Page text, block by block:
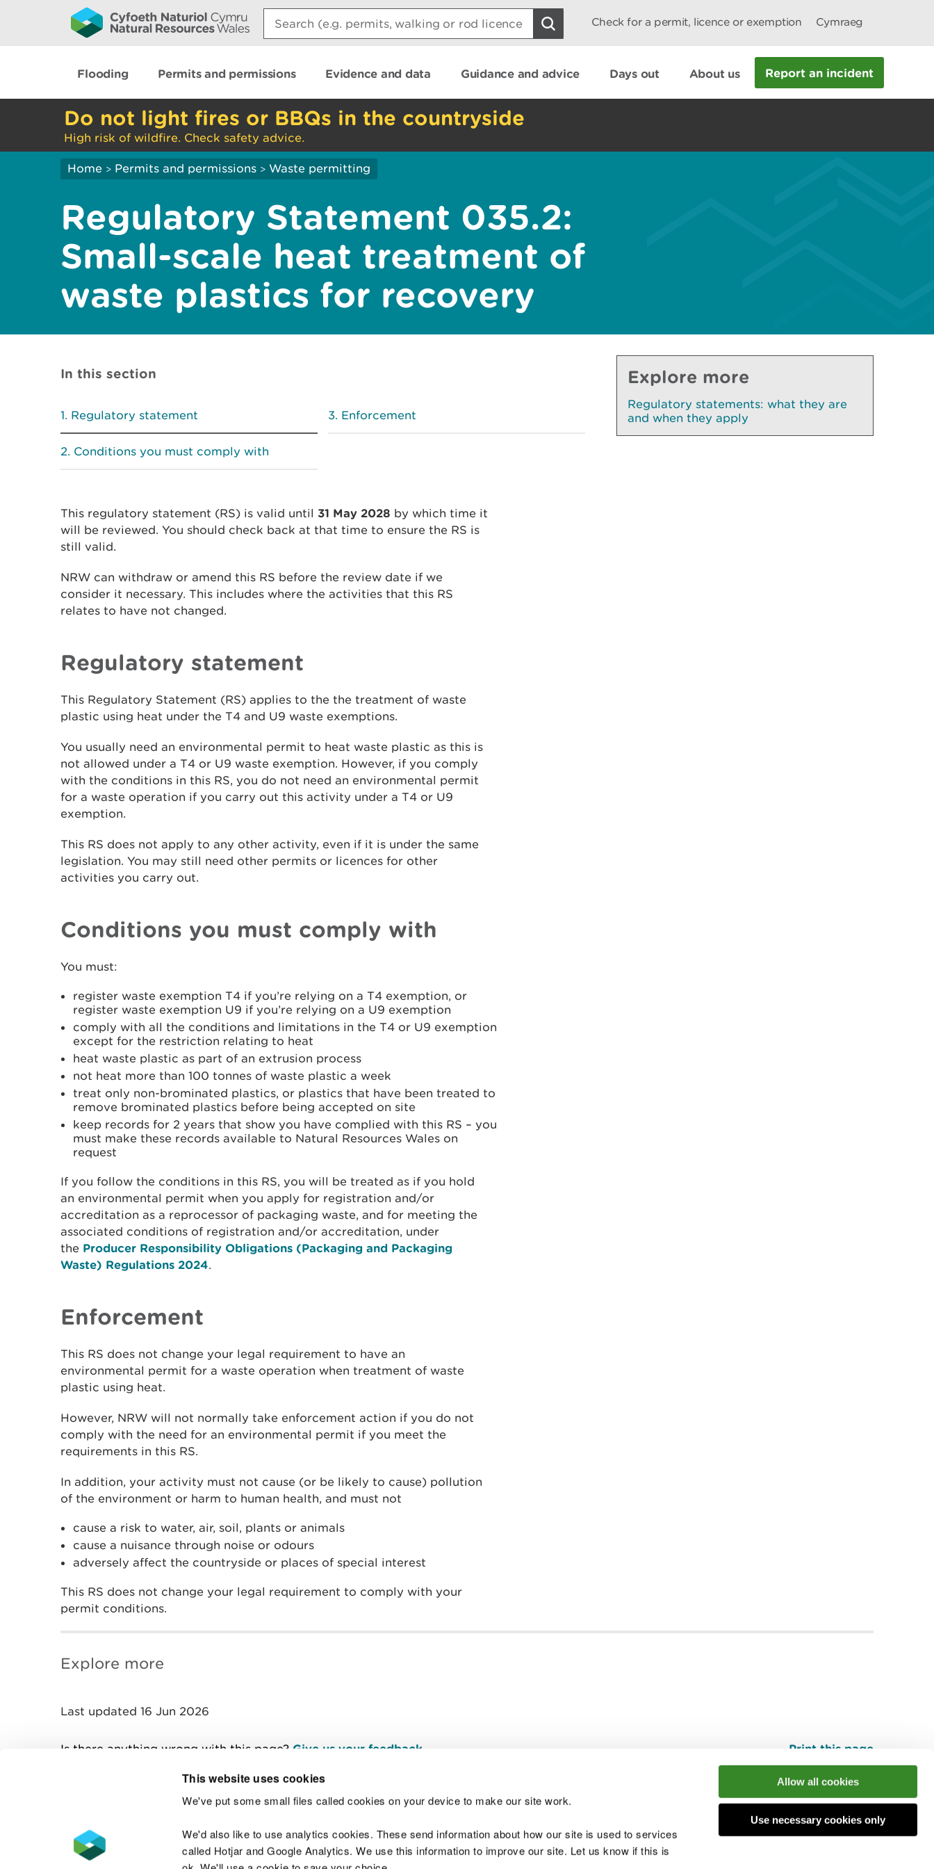
This website uses cookies
We've put some small files called cookies on your device to make our site work.
We'd also like to use analytics cookies. These send information about how our site is used to services
called Hotjar and Google Analytics. We use this information to improve our site. Let us know if this is
Allow all cookies
Use necessary cookies only
Search:
Check for a permit, licence or exemption Cymraeg
Flooding Permits and permissions Evidence and data Guidance and advice Days out About us Report an incident
Do not light fires or BBQs in the countryside
High risk of wildfire. Check safety advice.
Home > Permits and permissions > Waste permitting
Regulatory Statement 035.2:
Small-scale heat treatment of
waste plastics for recovery
In this section
Regulatory statement
Conditions you must comply with
Enforcement
This regulatory statement (RS) is valid until 31 May 2028 by which time it
will be reviewed. You should check back at that time to ensure the RS is
still valid.
NRW can withdraw or amend this RS before the review date if we
consider it necessary. This includes where the activities that this RS
relates to have not changed.
Regulatory statement
This Regulatory Statement (RS) applies to the the treatment of waste
plastic using heat under the T4 and U9 waste exemptions.
You usually need an environmental permit to heat waste plastic as this is
not allowed under a T4 or U9 waste exemption. However, if you comply
with the conditions in this RS, you do not need an environmental permit
for a waste operation if you carry out this activity under a T4 or U9
exemption.
This RS does not apply to any other activity, even if it is under the same
legislation. You may still need other permits or licences for other
activities you carry out.
Conditions you must comply with
You must:
register waste exemption T4 if you’re relying on a T4 exemption, or
register waste exemption U9 if you’re relying on a U9 exemption
comply with all the conditions and limitations in the T4 or U9 exemption
except for the restriction relating to heat
heat waste plastic as part of an extrusion process
not heat more than 100 tonnes of waste plastic a week
treat only non-brominated plastics, or plastics that have been treated to
remove brominated plastics before being accepted on site
keep records for 2 years that show you have complied with this RS – you
must make these records available to Natural Resources Wales on
request
If you follow the conditions in this RS, you will be treated as if you hold
an environmental permit when you apply for registration and/or
accreditation as a reprocessor of packaging waste, and for meeting the
associated conditions of registration and/or accreditation, under
the Producer Responsibility Obligations (Packaging and Packaging
Waste) Regulations 2024.
Enforcement
This RS does not change your legal requirement to have an
environmental permit for a waste operation when treatment of waste
plastic using heat.
However, NRW will not normally take enforcement action if you do not
comply with the need for an environmental permit if you meet the
requirements in this RS.
In addition, your activity must not cause (or be likely to cause) pollution
of the environment or harm to human health, and must not
cause a risk to water, air, soil, plants or animals
cause a nuisance through noise or odours
adversely affect the countryside or places of special interest
This RS does not change your legal requirement to comply with your
permit conditions.
Explore more
Regulatory statements: what they are
and when they apply
Explore more
Last updated 16 Jun 2026
Is there anything wrong with this page? Give us your feedback Print this page
Contact us Join the conversation